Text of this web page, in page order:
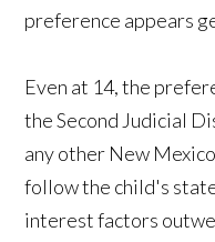
preference appears
Even at 14, the
the Second Judicial
any other New
follow the child's
interest factors